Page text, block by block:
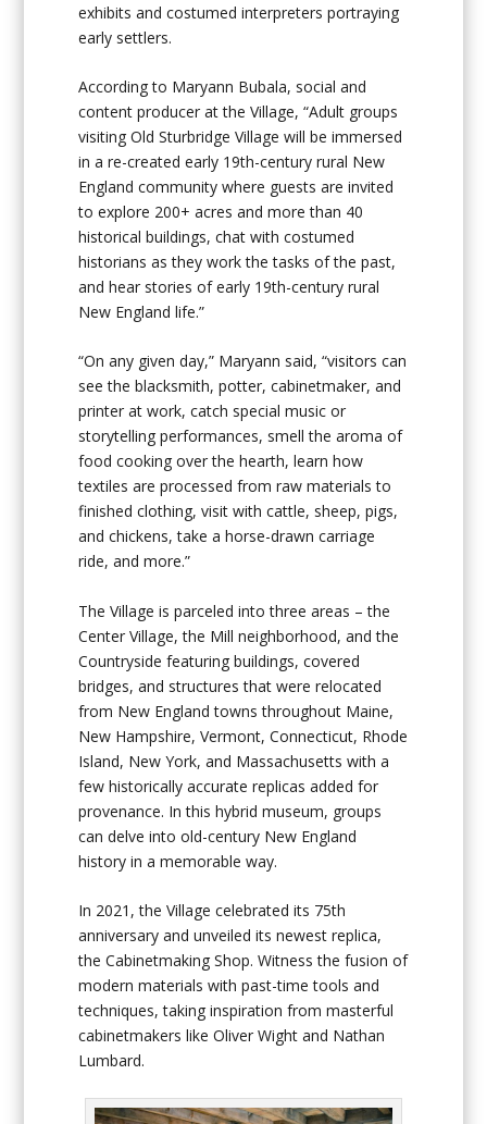
exhibits and costumed interpreters portraying
early settlers.
According to Maryann Bubala, social and
content producer at the Village, “Adult groups
visiting Old Sturbridge Village will be immersed
in a re-created early 19th-century rural New
England community where guests are invited
to explore 200+ acres and more than 40
historical buildings, chat with costumed
historians as they work the tasks of the past,
and hear stories of early 19th-century rural
New England life.”
“On any given day,” Maryann said, “visitors can
see the blacksmith, potter, cabinetmaker, and
printer at work, catch special music or
storytelling performances, smell the aroma of
food cooking over the hearth, learn how
textiles are processed from raw materials to
finished clothing, visit with cattle, sheep, pigs,
and chickens, take a horse-drawn carriage
ride, and more.”
The Village is parceled into three areas – the
Center Village, the Mill neighborhood, and the
Countryside featuring buildings, covered
bridges, and structures that were relocated
from New England towns throughout Maine,
New Hampshire, Vermont, Connecticut, Rhode
Island, New York, and Massachusetts with a
few historically accurate replicas added for
provenance. In this hybrid museum, groups
can delve into old-century New England
history in a memorable way.
In 2021, the Village celebrated its 75th
anniversary and unveiled its newest replica,
theCabinetmaking Shop. Witness the fusion of
modern materials with past-time tools and
techniques, taking inspiration from masterful
cabinetmakers like Oliver Wight and Nathan
Lumbard.